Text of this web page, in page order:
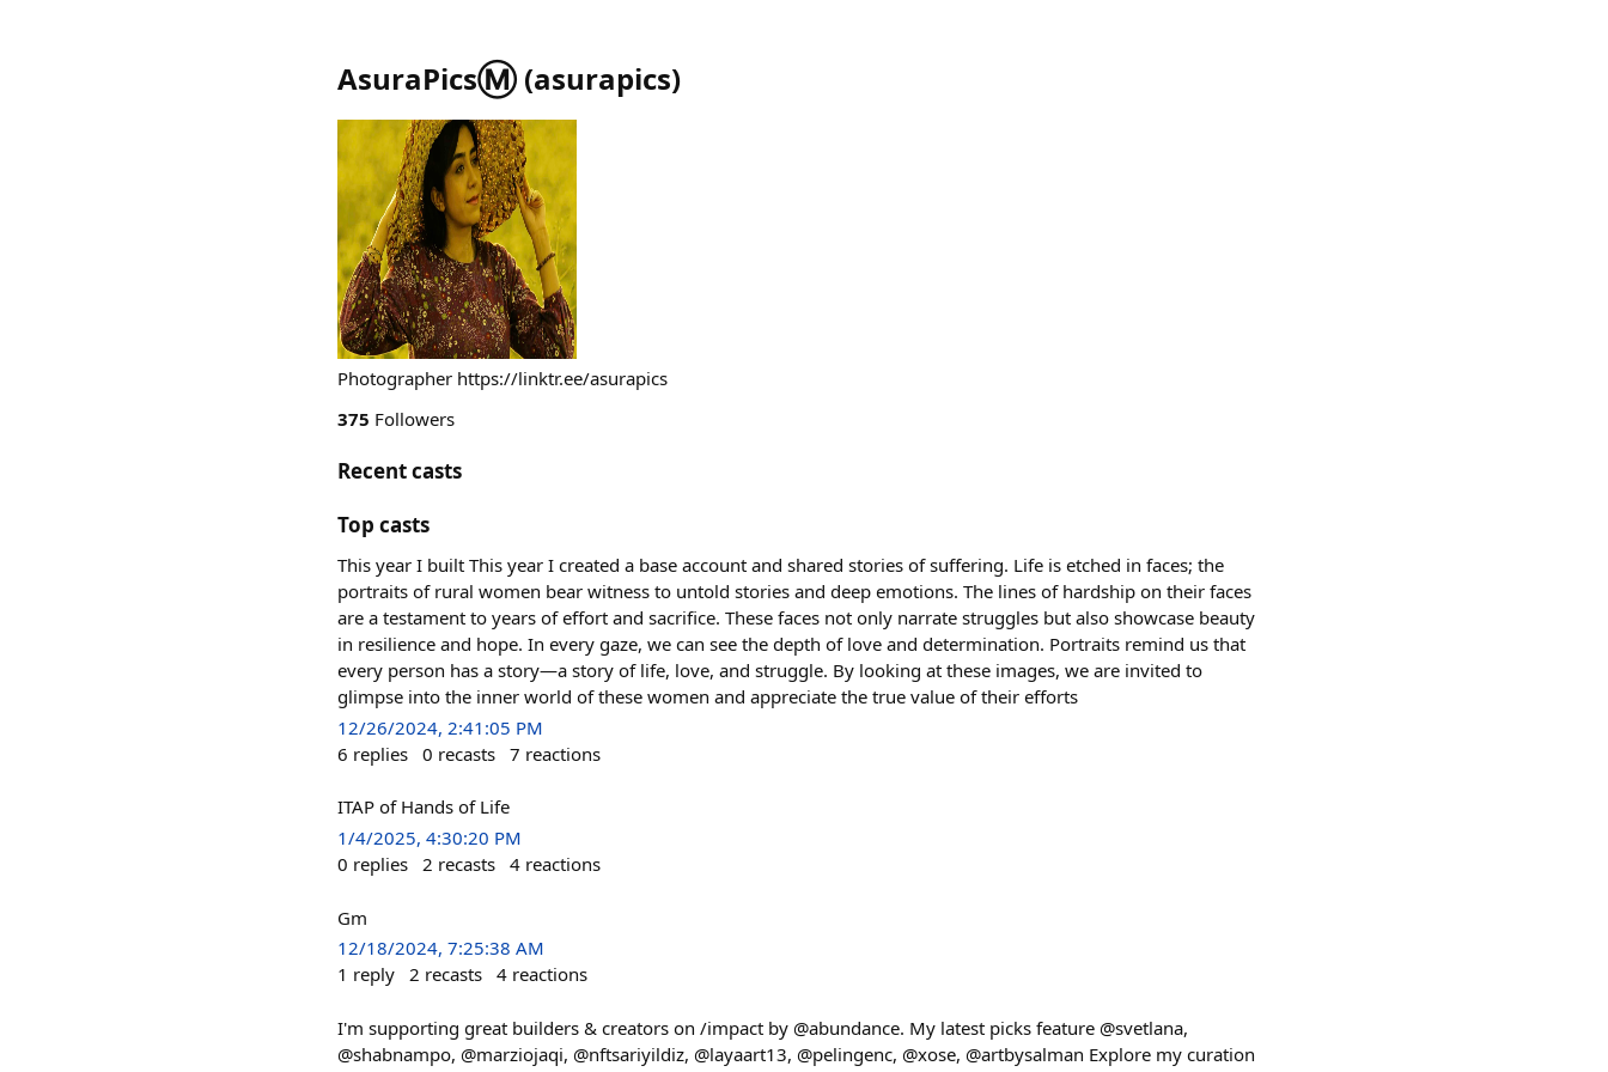
AsuraPicsⓂ️ (asurapics)
Photographer https://linktr.ee/asurapics
375 Followers
Recent casts
Top casts
This year I built This year I created a base account and shared stories of suffering. Life is etched in faces; the
portraits of rural women bear witness to untold stories and deep emotions. The lines of hardship on their faces
are a testament to years of effort and sacrifice. These faces not only narrate struggles but also showcase beauty
in resilience and hope. In every gaze, we can see the depth of love and determination. Portraits remind us that
every person has a story—a story of life, love, and struggle. By looking at these images, we are invited to
glimpse into the inner world of these women and appreciate the true value of their efforts
12/26/2024, 2:41:05 PM
6 replies 0 recasts 7 reactions
ITAP of Hands of Life
1/4/2025, 4:30:20 PM
0 replies 2 recasts 4 reactions
Gm
12/18/2024, 7:25:38 AM
1 reply 2 recasts 4 reactions
I'm supporting great builders & creators on /impact by @abundance. My latest picks feature @svetlana,
@shabnampo, @marziojaqi, @nftsariyildiz, @layaart13, @pelingenc, @xose, @artbysalman Explore my curation